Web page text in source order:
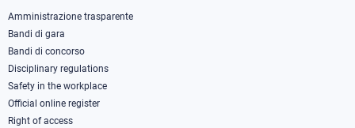
Amministrazione trasparente
Bandi di gara
Bandi di concorso
Disciplinary regulations
Safety in the workplace
Official online register
Right of access